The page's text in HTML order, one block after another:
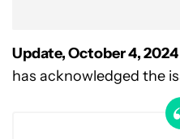
Update, October 4,
has acknowledged the